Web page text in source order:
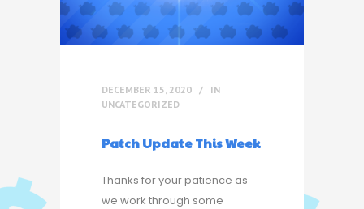
DECEMBER 15, 2020
IN
UNCATEGORIZED
Patch Update This Week
Thanks for your patience as
we work through some